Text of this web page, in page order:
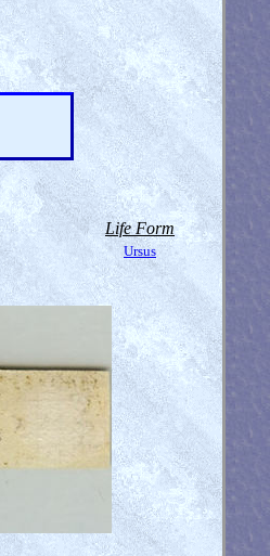
Life Form
Ursus